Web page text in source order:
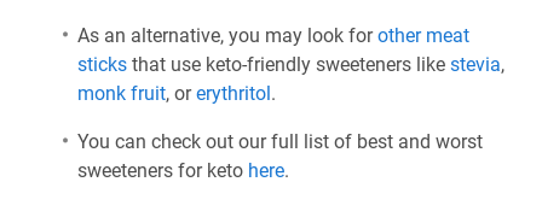
As an alternative, you may look forother meat
sticks that use keto-friendly sweeteners like stevia,
monk fruit, orerythritol.
You can check out our full list of best and worst
sweeteners for keto here.